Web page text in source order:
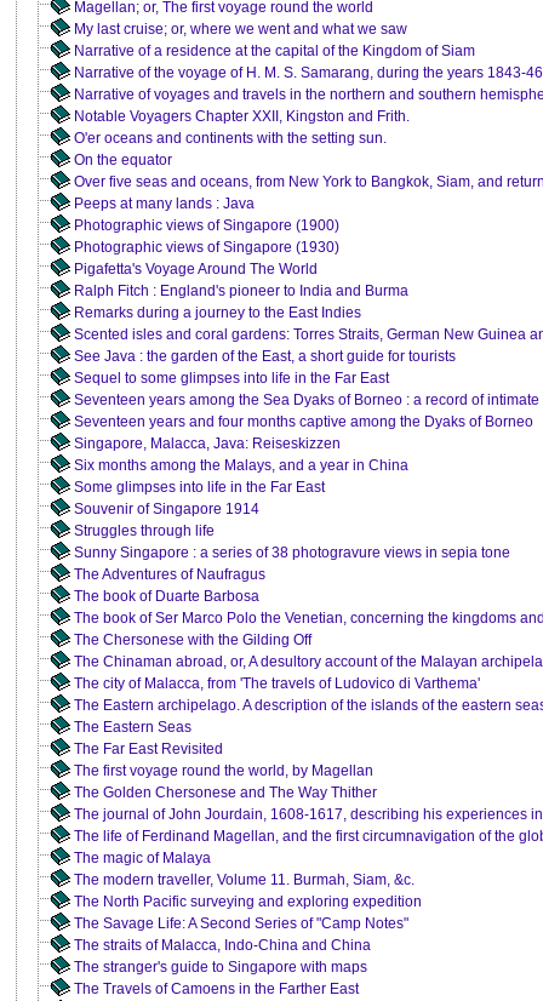
Magellan; or, The first voyage round the world
My last cruise; or, where we went and what we saw
Narrative of a residence at the capital of the Kingdom of Siam
Narrative of the voyage of H. M. S. Samarang, during the years 1843-46
Narrative of voyages and travels in the northern and southern
Notable Voyagers Chapter XXII, Kingston and Frith.
O'er oceans and continents with the setting sun.
On the equator
Over five seas and oceans, from New York to Bangkok, Siam, and
Peeps at many lands : Java
Photographic views of Singapore (1900)
Photographic views of Singapore (1930)
Pigafetta's Voyage Around The World
Ralph Fitch : England's pioneer to India and Burma
Remarks during a journey to the East Indies
Scented isles and coral gardens: Torres Straits, German New Guinea
See Java : the garden of the East, a short guide for tourists
Sequel to some glimpses into life in the Far East
Seventeen years among the Sea Dyaks of Borneo : a record of
Seventeen years and four months captive among the Dyaks of Borneo
Singapore, Malacca, Java: Reiseskizzen
Six months among the Malays, and a year in China
Some glimpses into life in the Far East
Souvenir of Singapore 1914
Struggles through life
Sunny Singapore : a series of 38 photogravure views in sepia tone
The Adventures of Naufragus
The book of Duarte Barbosa
The book of Ser Marco Polo the Venetian, concerning the kingdoms
The Chersonese with the Gilding Off
The Chinaman abroad, or, A desultory account of the Malayan
The city of Malacca, from 'The travels of Ludovico di Varthema'
The Eastern archipelago. A description of the islands of the eastern
The Eastern Seas
The Far East Revisited
The first voyage round the world, by Magellan
The Golden Chersonese and The Way Thither
The journal of John Jourdain, 1608-1617, describing his experiences
The life of Ferdinand Magellan, and the first circumnavigation of the
The magic of Malaya
The modern traveller, Volume 11. Burmah, Siam, &c.
The North Pacific surveying and exploring expedition
The Savage Life: A Second Series of "Camp Notes"
The straits of Malacca, Indo-China and China
The stranger's guide to Singapore with maps
The Travels of Camoens in the Farther East